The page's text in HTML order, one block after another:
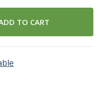
TO CART